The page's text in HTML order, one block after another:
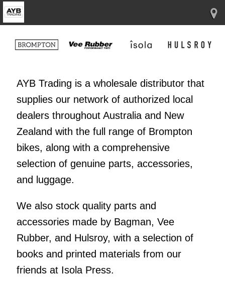
AYB Trading is a wholesale distributor that
supplies our network of authorized local
dealers throughout Australia and New
Zealand with the full range of Brompton
bikes, along with a comprehensive
selection of genuine parts, accessories,
and luggage.
We also stock quality parts and
accessories made by Bagman, Vee
Rubber, and Hulsroy, with a selection of
books and printed materials from our
friends at Isola Press.